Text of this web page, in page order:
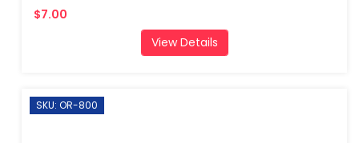
$7.00
View Details
SKU: OR-800